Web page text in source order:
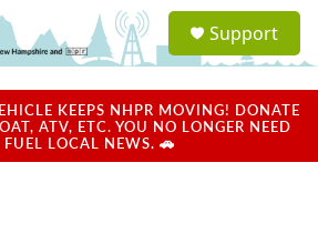
a
u
Support
KEEPS NHPR MOVING! DONATE
ATV, ETC. YOU NO LONGER NEED
LOCAL NEWS. 🚗